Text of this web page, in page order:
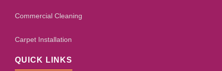
Commercial Cleaning
Carpet Installation
QUICK LINKS